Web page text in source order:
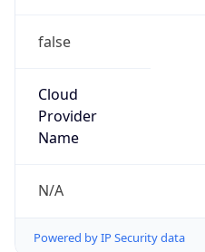
false
Cloud
Provider
Name
N/A
Powered by IP Security data